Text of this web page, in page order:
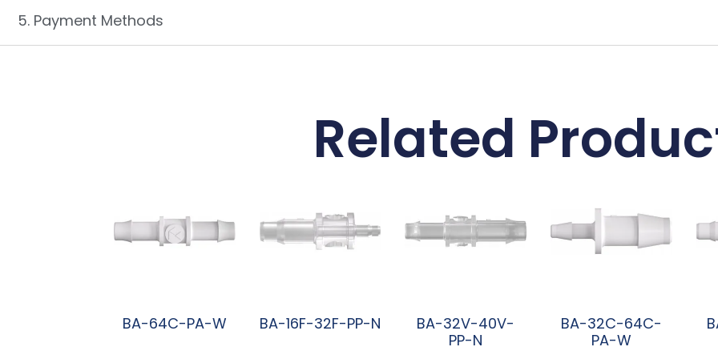
5. Payment Methods
Related
BA-64C-PA-W BA-16F-32F-PP-N
BA-32V-40V-
PP-N
BA-32C-64C-
PA-W